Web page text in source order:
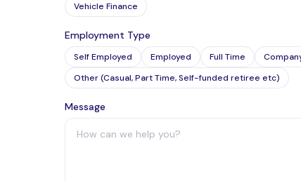
Vehicle Finance
Employment Type
Self Employed Employed Full Time
Other (Casual, Part Time, Self-funded retiree etc)
Message